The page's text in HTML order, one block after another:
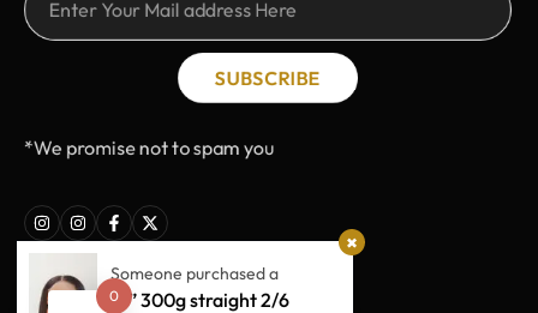
SUBSCRIBE
*We promise not to spam you
Someone purchased a
18” 300g straight 2/6
0